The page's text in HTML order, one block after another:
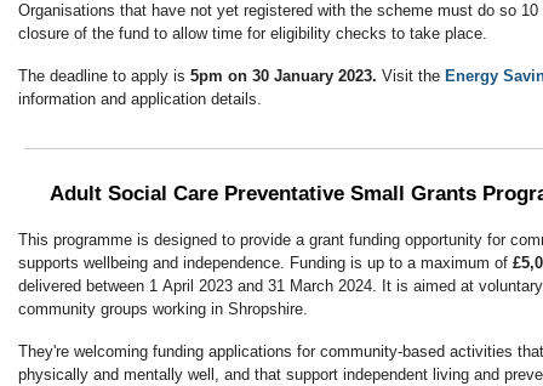
Organisations that have not yet registered with the scheme must do so
closure of the fund to allow time for eligibility checks to take place.
The deadline to apply is 5pm on 30 January 2023. Visit the Energy
information and application details.
Adult Social Care Preventative Small Grants
This programme is designed to provide a grant funding opportunity for
supports wellbeing and independence. Funding is up to a maximum of
delivered between 1 April 2023 and 31 March 2024. It is aimed at
community groups working in Shropshire.
They're welcoming funding applications for community-based activities
physically and mentally well, and that support independent living and